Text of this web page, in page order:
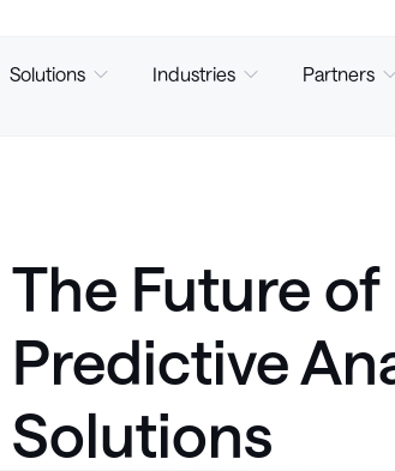
Solutions Industries Partners
The Future
Predictive
Solutions